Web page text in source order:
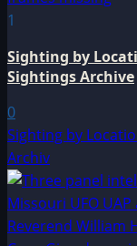
1
Sighting by
Sightings Archive
0
Sighting by
Archiv